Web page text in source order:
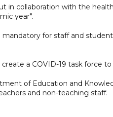
in collaboration with the
year".
mandatory for staff and
a COVID-19 task force
of Education and
and non-teaching staff.